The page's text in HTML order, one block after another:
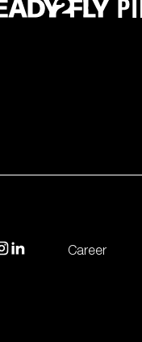
our instagram
visit our linkedin
Career